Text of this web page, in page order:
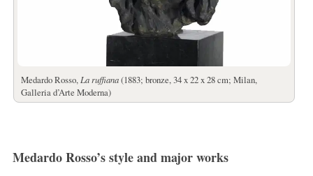
Medardo Rosso, La ruffiana(1883; bronze, 34 x 22 x 28 cm; Milan,
Galleria d’Arte Moderna)
Medardo Rosso’s style and major works